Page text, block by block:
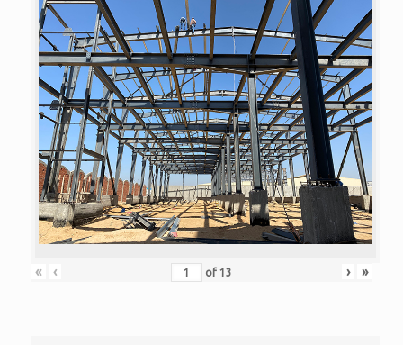
« ‹ of 13 › »